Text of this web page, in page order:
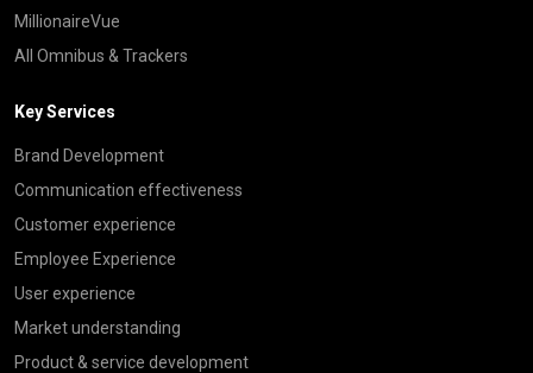
MillionaireVue
All Omnibus & Trackers
Key Services
Brand Development
Communication effectiveness
Customer experience
Employee Experience
User experience
Market understanding
Product & service development